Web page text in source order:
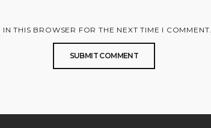
THIS BROWSER FOR THE NEXT TIME I COMMENT.